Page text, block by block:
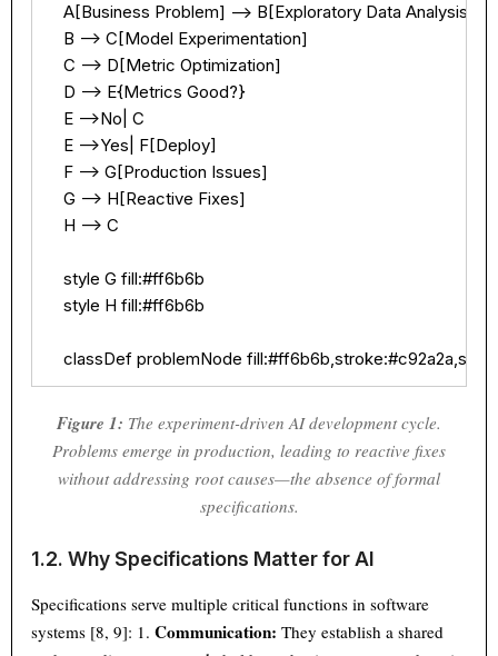
    A[Business Problem] --> B[Exploratory Data Analysis]
    B --> C[Model Experimentation]
    C --> D[Metric Optimization]
    D --> E{Metrics Good?}
    E -->No| C
    E -->Yes| F[Deploy]
    F --> G[Production Issues]
    G --> H[Reactive Fixes]
    H --> C
    style G fill:#ff6b6b
    style H fill:#ff6b6b
classDef problemNode
Figure 1: The experiment-driven AI development cycle.
Problems emerge in production, leading to reactive fixes
without addressing root causes—the absence of formal
specifications.
1.2. Why Specifications Matter for AI
Specifications serve multiple critical functions in software
systems [8, 9]: 1.Communication: They establish a shared